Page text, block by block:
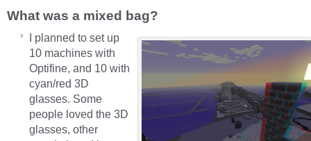
What was a mixed bag?
I planned to set up
10 machines with
Optifine, and 10 with
cyan/red 3D
glasses. Some
people loved the 3D
glasses, other